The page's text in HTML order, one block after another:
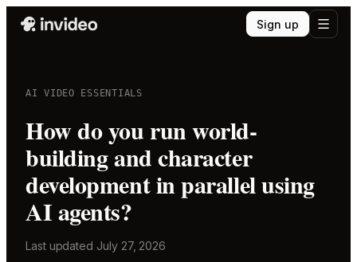
Sign up
AI VIDEO ESSENTIALS
How do you run world-
building and character
development in parallel using
AI agents?
Last updated July 27, 2026